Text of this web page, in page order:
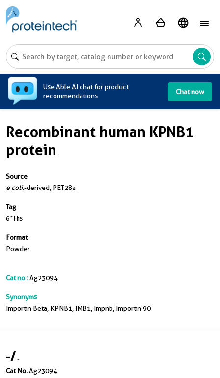
Use Able AI chat for product
recommendations
Chat now
Recombinant human KPNB1
protein
Source
e coli.-derived, PET28a
Tag
6*His
Format
Powder
Cat no :Ag23094
Synonyms
Importin Beta, KPNB1, IMB1, Impnb, Importin 90
-/-
Cat No.Ag23094